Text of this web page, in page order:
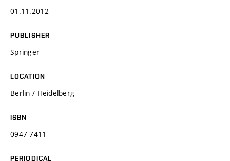
01.11.2012
PUBLISHER
Springer
LOCATION
Berlin / Heidelberg
ISBN
0947-7411
PERIODICAL